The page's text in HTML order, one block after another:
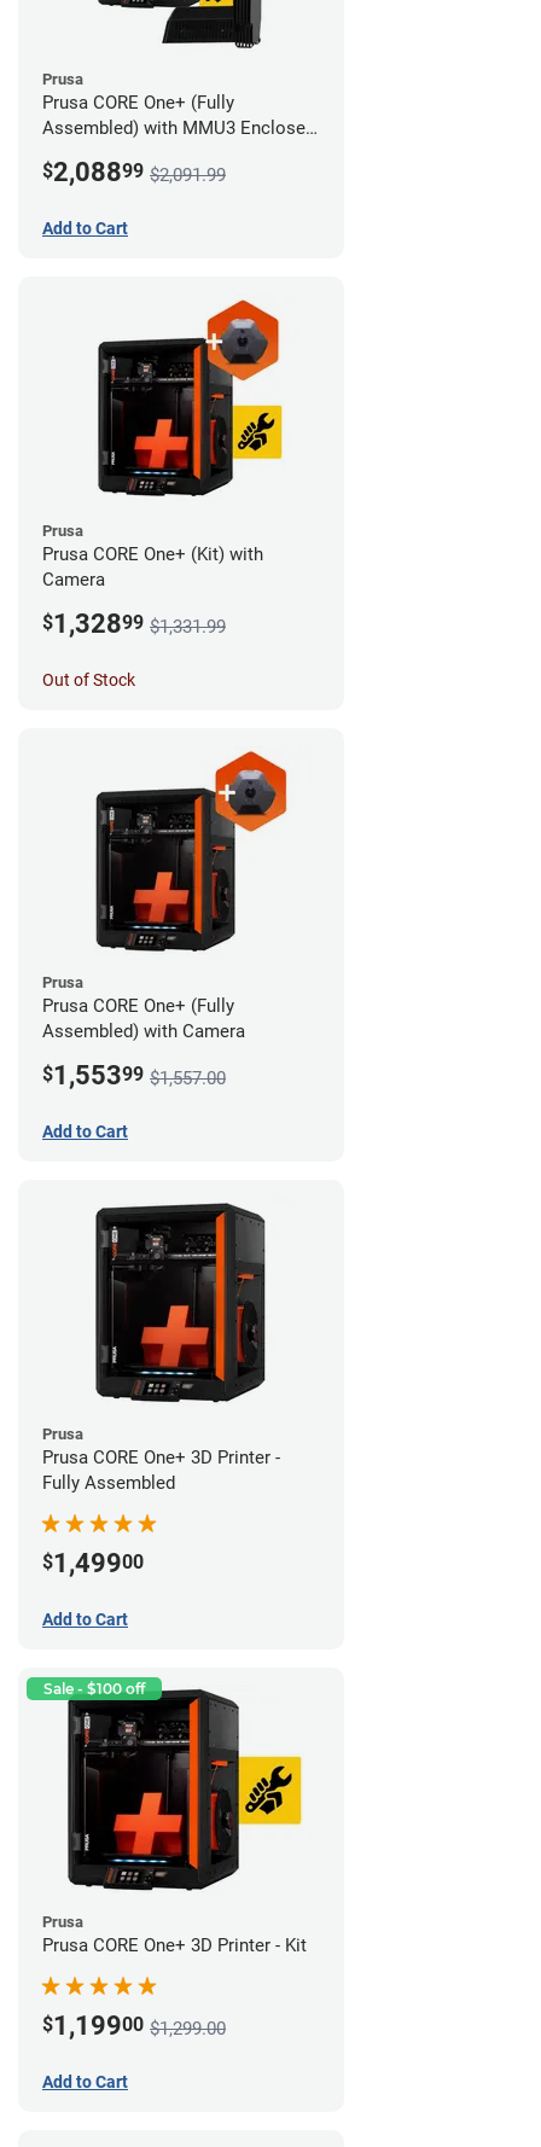
Prusa
Prusa CORE One+ (Fully
Assembled) with MMU3 Enclosed
$2,08899 $2,091.99
Add to Cart
Prusa
Prusa CORE One+ (Kit) with
Camera
$1,32899 $1,331.99
Out of Stock
Prusa
Prusa CORE One+ (Fully
Assembled) with Camera
$1,55399 $1,557.00
Add to Cart
Prusa
Prusa CORE One+ 3D Printer -
Fully Assembled
$1,49900
Add to Cart
Sale - $100 off
Prusa
Prusa CORE One+ 3D Printer - Kit
$1,19900 $1,299.00
Add to Cart